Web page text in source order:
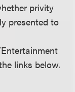
privity
presented to
links below.